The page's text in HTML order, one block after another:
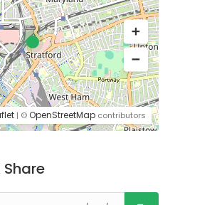
| ©OpenStreetMap contributors